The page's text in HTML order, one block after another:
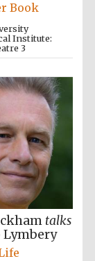
Oxford University
Book
Institute:
3
talks